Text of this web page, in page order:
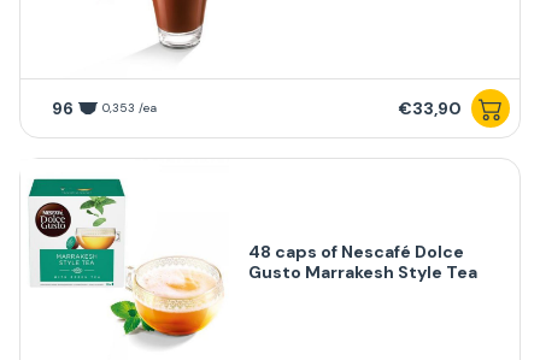
96 0,353 /ea €33,90
48 caps of Nescafé Dolce
Gusto Marrakesh Style Tea